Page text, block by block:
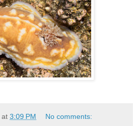
at 3:09 PM No comments: